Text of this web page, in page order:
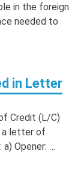
in the foreign
needed to
in Letter
Credit (L/C)
a letter of
Opener: …